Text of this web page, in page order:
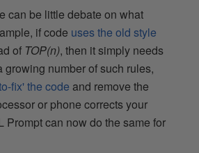
can be little debate on what
if code uses the old style
of TOP(n), then it simply needs
growing number of such rules,
fix' the code and remove the
or phone corrects your
Prompt can now do the same for